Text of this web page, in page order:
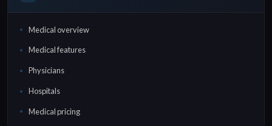
Medical overview
Medical features
Physicians
Hospitals
Medical pricing